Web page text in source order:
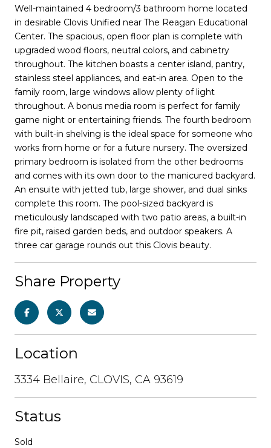
Well-maintained 4 bedroom/3 bathroom home located
in desirable Clovis Unified near The Reagan Educational
Center. The spacious, open floor plan is complete with
upgraded wood floors, neutral colors, and cabinetry
throughout. The kitchen boasts a center island, pantry,
stainless steel appliances, and eat-in area. Open to the
family room, large windows allow plenty of light
throughout. A bonus media room is perfect for family
game night or entertaining friends. The fourth bedroom
with built-in shelving is the ideal space for someone who
works from home or for a future nursery. The oversized
primary bedroom is isolated from the other bedrooms
and comes with its own door to the manicured backyard.
An ensuite with jetted tub, large shower, and dual sinks
complete this room. The pool-sized backyard is
meticulously landscaped with two patio areas, a built-in
fire pit, raised garden beds, and outdoor speakers. A
three car garage rounds out this Clovis beauty.
Share Property
Location
3334 Bellaire, CLOVIS, CA 93619
Status
Sold